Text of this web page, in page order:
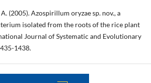
(2005). Azospirillum oryzae sp. nov., a
isolated from the roots of the rice plant
Journal of Systematic and Evolutionary
1438.